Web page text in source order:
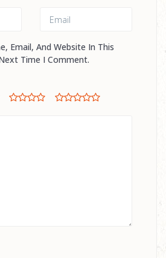
Email, And Website In This
Time I Comment.